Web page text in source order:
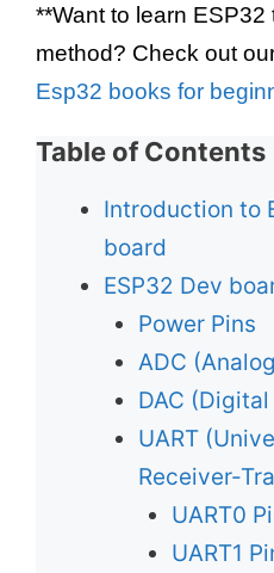
**Want to learn
method? Check out
Esp32 books for
Table of Contents
Introduction to
board
ESP32 Dev
Power Pins
ADC
DAC
UART
Receiver-
UART0
UART1